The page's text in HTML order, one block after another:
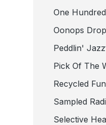
One Hundred
Oonops
Peddlin'
Pick Of The
Recycled
Sampled
Selective